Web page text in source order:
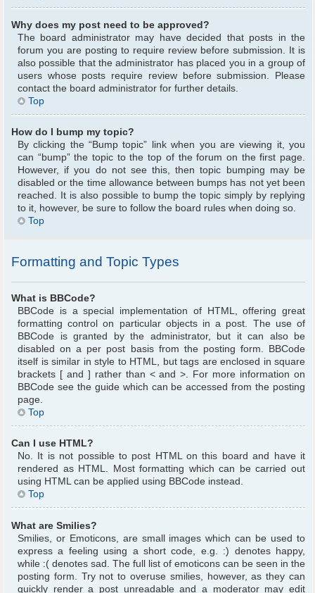
Why does my post need to be approved?
The board administrator may have decided that posts in the
forum you are posting to require review before submission. It is
also possible that the administrator has placed you in a group of
users whose posts require review before submission. Please
contact the board administrator for further details.
Top
How do I bump my topic?
By clicking the “Bump topic” link when you are viewing it, you
can “bump” the topic to the top of the forum on the first page.
However, if you do not see this, then topic bumping may be
disabled or the time allowance between bumps has not yet been
reached. It is also possible to bump the topic simply by replying
to it, however, be sure to follow the board rules when doing so.
Top
Formatting and Topic Types
What is BBCode?
BBCode is a special implementation of HTML, offering great
formatting control on particular objects in a post. The use of
BBCode is granted by the administrator, but it can also be
disabled on a per post basis from the posting form. BBCode
itself is similar in style to HTML, but tags are enclosed in square
brackets [ and ] rather than < and >. For more information on
BBCode see the guide which can be accessed from the posting
page.
Top
Can I use HTML?
No. It is not possible to post HTML on this board and have it
rendered as HTML. Most formatting which can be carried out
using HTML can be applied using BBCode instead.
Top
What are Smilies?
Smilies, or Emoticons, are small images which can be used to
express a feeling using a short code, e.g. :) denotes happy,
while :( denotes sad. The full list of emoticons can be seen in the
posting form. Try not to overuse smilies, however, as they can
quickly render a post unreadable and a moderator may edit